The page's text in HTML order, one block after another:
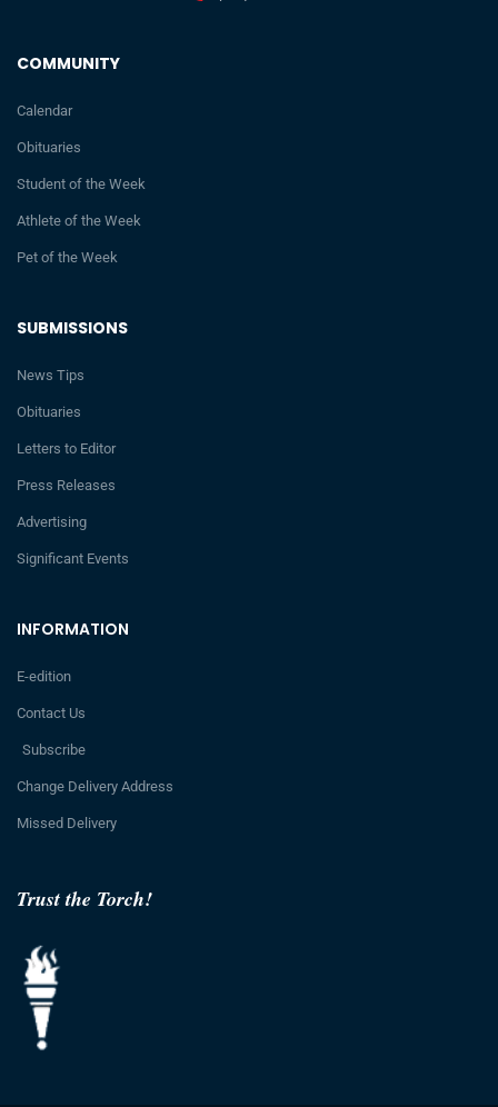
Trust the Torch!
INFORMATION
E-edition
Contact Us
Subscribe
Change Delivery Address
Missed Delivery
SUBMISSIONS
News Tips
Obituaries
Letters to Editor
Press Releases
Advertising
Significant Events
COMMUNITY
Calendar
Obituaries
Student of the Week
Athlete of the Week
Pet of the Week